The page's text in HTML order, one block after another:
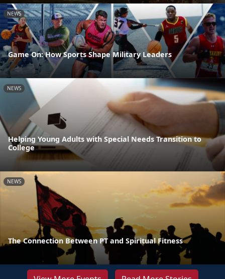
NEWS
Game On: How Sports Shape Military Leaders
NEWS
Helping Young Adults with Special Needs Transition to
College
NEWS
The Connection Between PT and Spiritual Fitness